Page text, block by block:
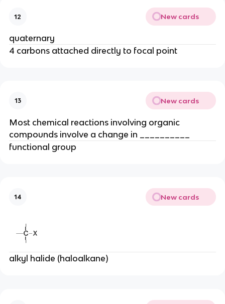
12 New cards
quaternary
4 carbons attached directly to focal point
13 New cards
Most chemical reactions involving organic
compounds involve a change in __________
functional group
14 New cards
alkyl halide (haloalkane)